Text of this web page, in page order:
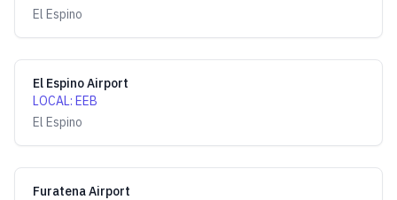
El Espino
El Espino Airport
LOCAL: EEB
El Espino
Furatena Airport